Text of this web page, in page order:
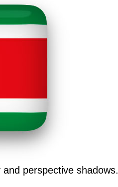
perspective shadows.